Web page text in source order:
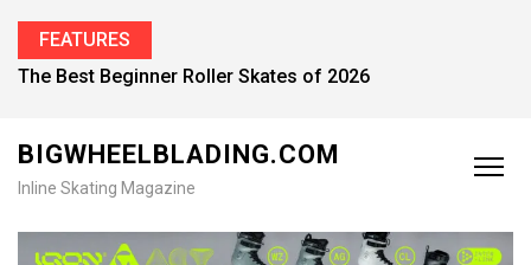
FEATURES
The Best Beginner Roller Skates of 2026
BIGWHEELBLADING.COM
Inline Skating Magazine